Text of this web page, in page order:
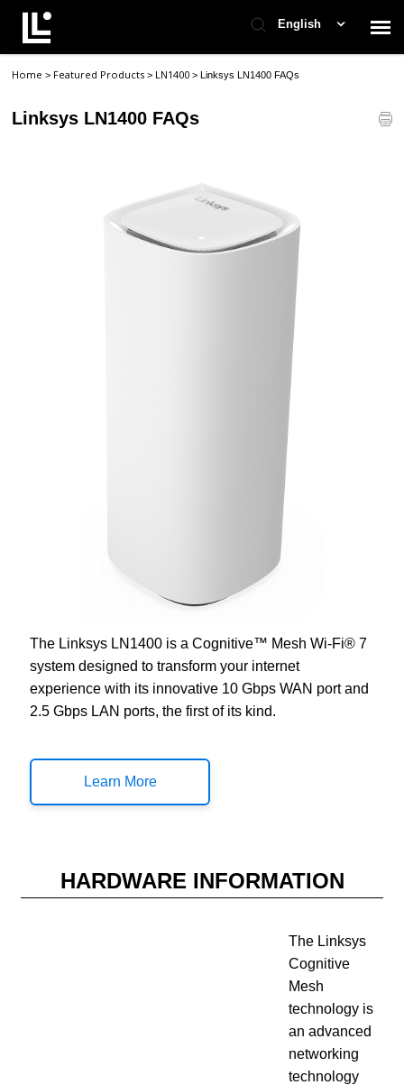
English
Contact Support
Home > Featured Products> LN1400>Linksys LN1400 FAQs
Linksys LN1400 FAQs
The Linksys LN1400 is a Cognitive™ Mesh Wi-Fi® 7
system designed to transform your internet
experience with its innovative 10 Gbps WAN port and
2.5 Gbps LAN ports, the first of its kind.
Learn More
HARDWARE INFORMATION
The Linksys
Cognitive
Mesh
technology is
an advanced
networking
technology